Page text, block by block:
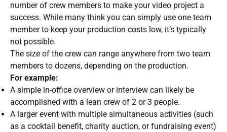
number of crew members to make your video project a
success. While many think you can simply use one team
member to keep your production costs low, it’s typically
not possible.
The size of the crew can range anywhere from two team
members to dozens, depending on the production.
For example:
A simple in-office overview or interview can likely be
accomplished with a lean crew of 2 or 3 people.
A larger event with multiple simultaneous activities (such
as a cocktail benefit, charity auction, or fundraising event)